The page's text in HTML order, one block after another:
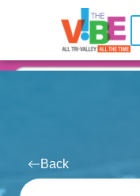
Back